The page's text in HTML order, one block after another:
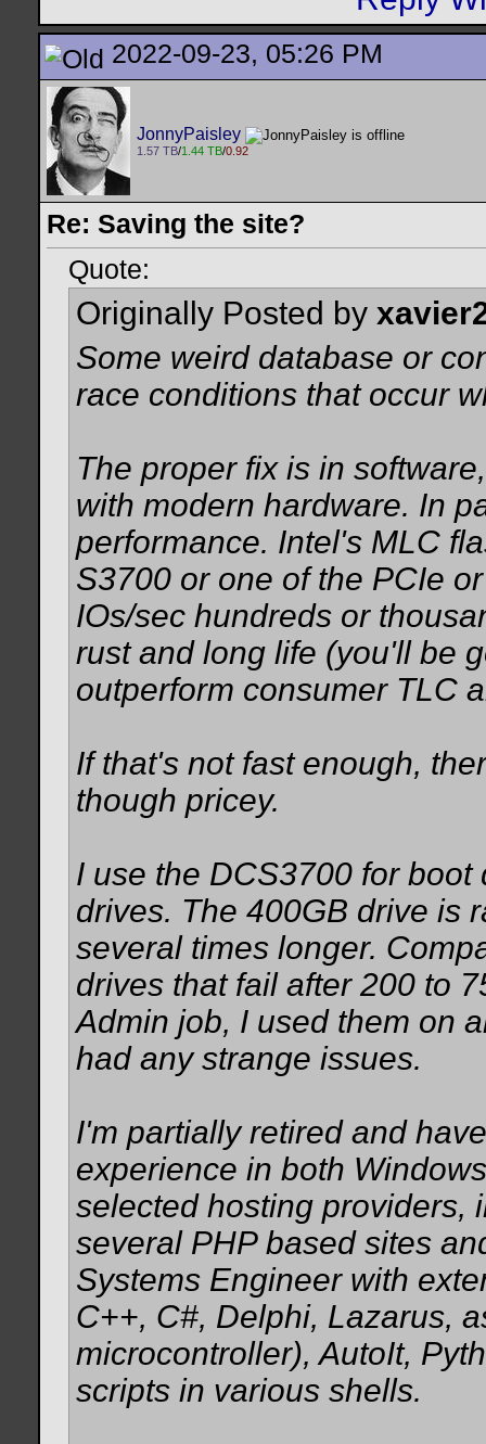
2022-09-23, 05:26 PM
JonnyPaisley
1.57 TB/1.44 TB/0.92
Re: Saving the site?
Quote:
Originally Posted by
Some weird database or
race conditions that occur
The proper fix is in
with modern hardware. In
performance. Intel's MLC
S3700 or one of the PCIe
IOs/sec hundreds or
rust and long life (you'll be
outperform consumer TLC
If that's not fast enough,
though pricey.
I use the DCS3700 for
drives. The 400GB drive is
several times longer.
drives that fail after 200 to
Admin job, I used them on
had any strange issues.
I'm partially retired and
experience in both
selected hosting providers,
several PHP based sites
Systems Engineer with
C++, C#, Delphi, Lazarus,
microcontroller), AutoIt,
scripts in various shells.